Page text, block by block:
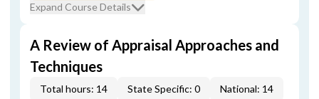
Expand Course Details
A Review of Appraisal Approaches and
Techniques
Total hours: 14 State Specific: 0 National: 14